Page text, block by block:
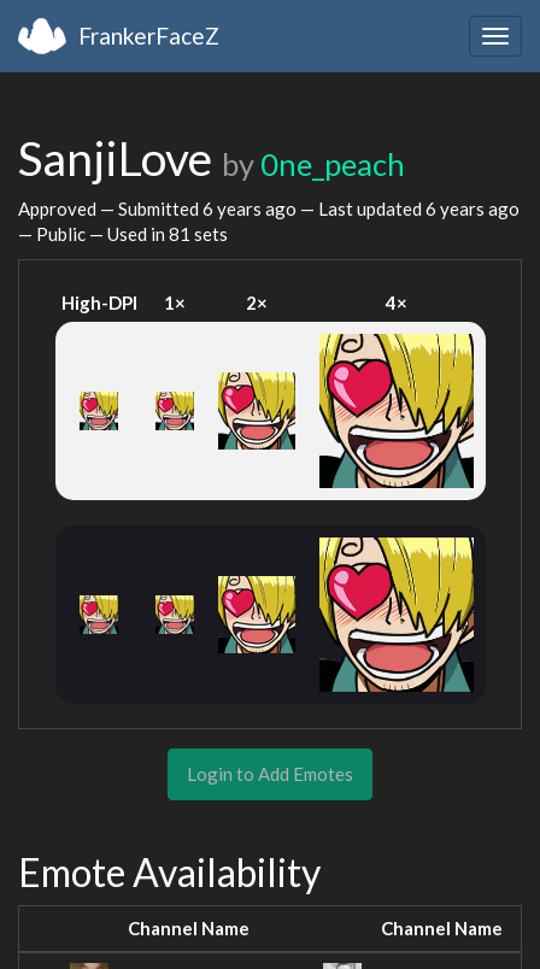
FrankerFaceZ
SanjiLove by 0ne_peach
Approved — Submitted 6 years ago — Last updated 6 years ago
— Public — Used in 81 sets
High-DPI 1× 2× 4×
Login to Add Emotes
Emote Availability
Channel Name Channel Name